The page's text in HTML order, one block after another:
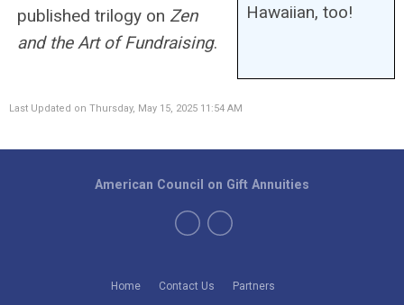
published trilogy on Zen
and the Art of Fundraising.
Hawaiian, too!
Last Updated on Thursday, May 15, 2025 11:54 AM
Home Contact Us Partners
American Council on Gift Annuities